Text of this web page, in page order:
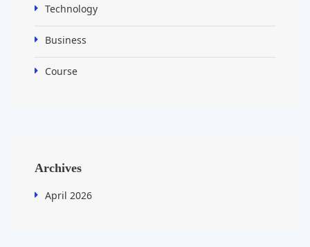
Technology
Business
Course
Archives
April 2026